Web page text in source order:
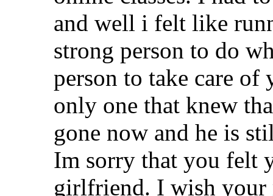
and well i felt like
strong person to do
person to take care of
only one that knew
gone now and he is
Im sorry that you felt
girlfriend. I wish your